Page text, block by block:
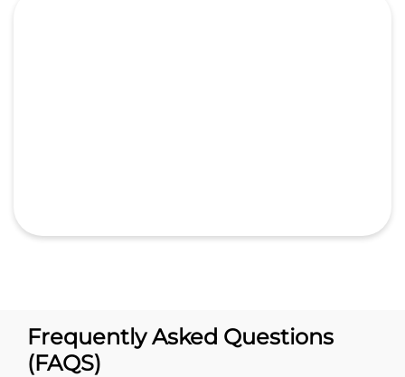
Frequently Asked Questions
(FAQS)